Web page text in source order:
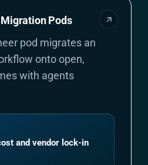
Pods
pod migrates an
onto open,
with agents
and vendor lock-in